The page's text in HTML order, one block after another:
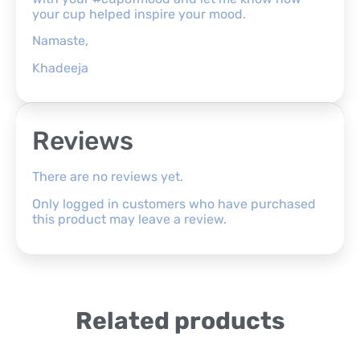
your cup helped inspire your mood.
Namaste,
Khadeeja
Reviews
There are no reviews yet.
Only logged in customers who have purchased
this product may leave a review.
Related products